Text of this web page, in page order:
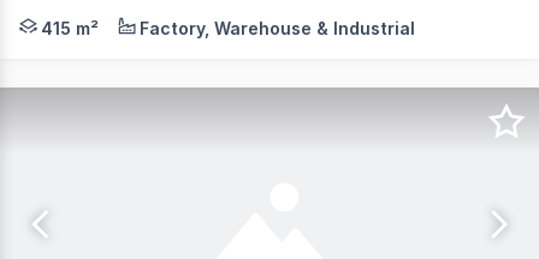
A functional and well presented industrial facility
415 m² Factory, Warehouse & Industrial